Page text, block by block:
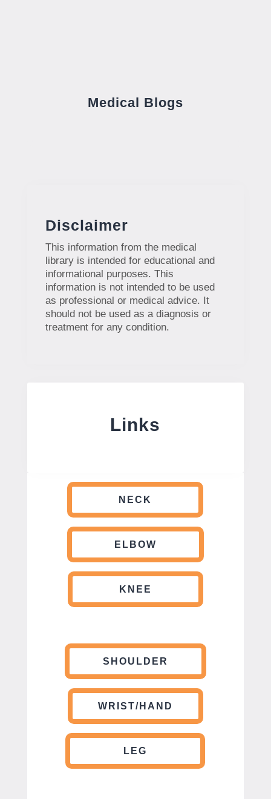
Medical Blogs
Disclaimer
This information from the medical
library is intended for educational and
informational purposes. This
information is not intended to be used
as professional or medical advice. It
should not be used as a diagnosis or
treatment for any condition.
Links
NECK
ELBOW
KNEE
SHOULDER
WRIST/HAND
LEG